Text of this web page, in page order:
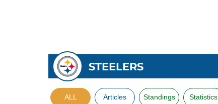
STEELERS
ALL Articles Standings Statistics